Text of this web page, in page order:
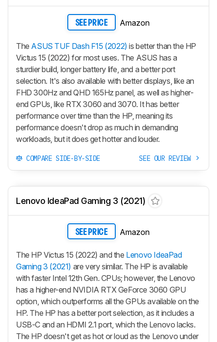
SEE PRICE Amazon
The ASUS TUF Dash F15 (2022) is better than the HP
Victus 15 (2022) for most uses. The ASUS has a
sturdier build, longer battery life, and a better port
selection. It's also available with better displays, like an
FHD 300Hz and QHD 165Hz panel, as well as higher-
end GPUs, like RTX 3060 and 3070. It has better
performance over time than the HP, meaning its
performance doesn't drop as much in demanding
workloads, but it does get hotter and louder.
COMPARE SIDE-BY-SIDE SEE OUR REVIEW
Lenovo IdeaPad Gaming 3 (2021)
SEE PRICE Amazon
The HP Victus 15 (2022) and the Lenovo IdeaPad
Gaming 3 (2021) are very similar. The HP is available
with faster Intel 12th Gen. CPUs; however, the Lenovo
has a higher-end NVIDIA RTX GeForce 3060 GPU
option, which outperforms all the GPUs available on the
HP. The HP has a better port selection, as it includes a
USB-C and an HDMI 2.1 port, which the Lenovo lacks.
The HP doesn't get as hot or loud as the Lenovo under